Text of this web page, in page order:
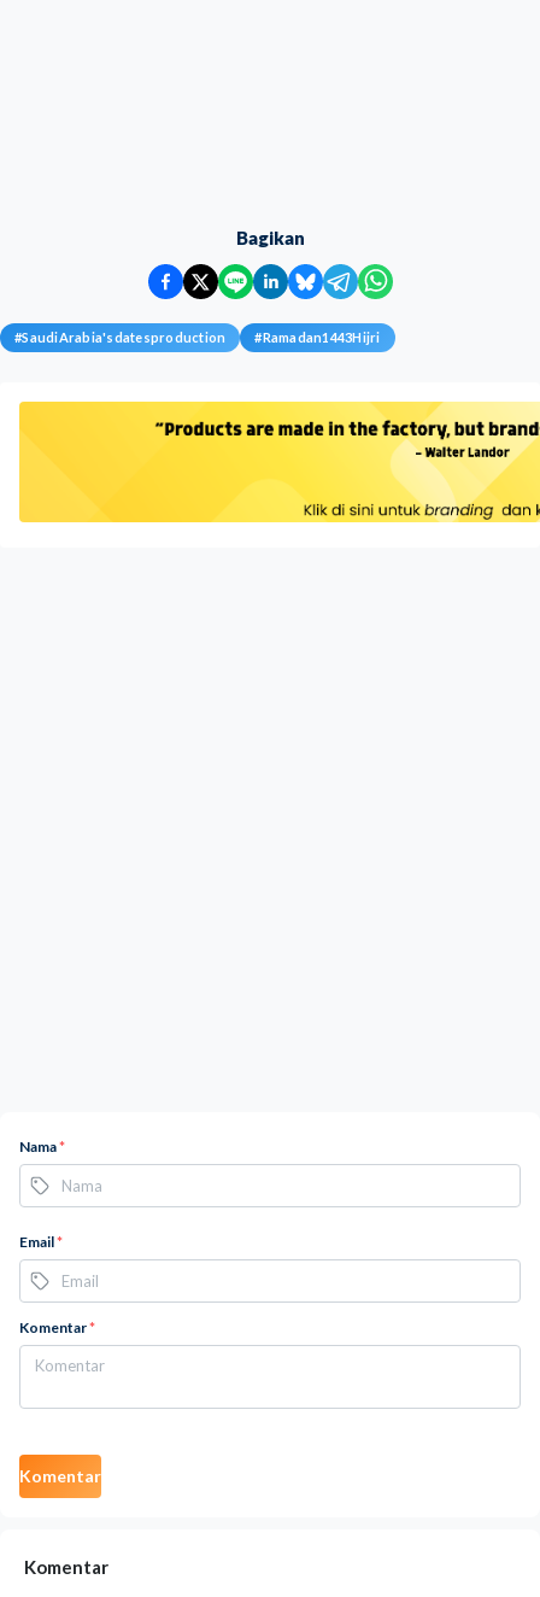
Bagikan
#SaudiArabia'sdatesproduction #Ramadan1443Hijri
Nama*
Email*
Komentar*
Komentar
Komentar